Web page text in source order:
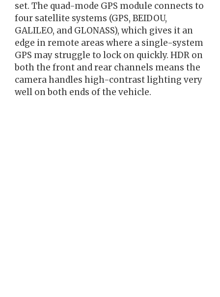
set. The quad-mode GPS module connects to
four satellite systems (GPS, BEIDOU,
GALILEO, and GLONASS), which gives it an
edge in remote areas where a single-system
GPS may struggle to lock on quickly. HDR on
both the front and rear channels means the
camera handles high-contrast lighting very
well on both ends of the vehicle.